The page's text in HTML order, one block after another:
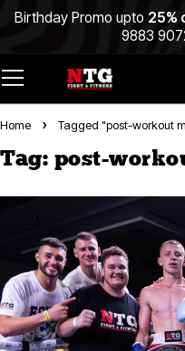
Birthday Promo upto 25%
9883
Home Tagged "post-workout
Tag: post-